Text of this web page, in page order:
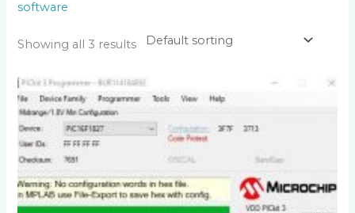
software
Showing all 3 results